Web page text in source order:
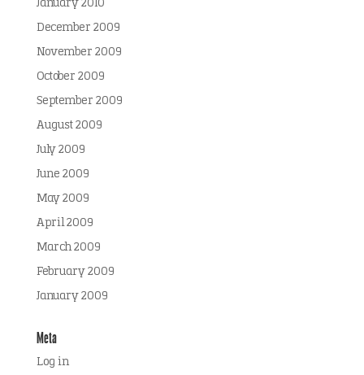
January 2010
December 2009
November 2009
October 2009
September 2009
August 2009
July 2009
June 2009
May 2009
April 2009
March 2009
February 2009
January 2009
Meta
Log in